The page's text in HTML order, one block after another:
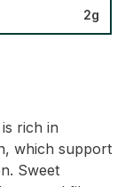
2g
rich in
which support
Sweet